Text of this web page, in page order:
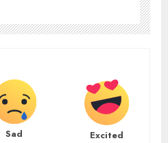
Sad Excited